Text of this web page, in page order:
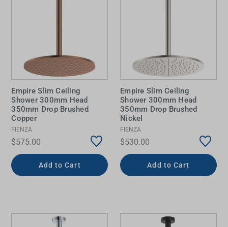
Empire Slim Ceiling
Shower 300mm Head
350mm Drop Brushed
Copper
FIENZA
$575.00
Add to Cart
Empire Slim Ceiling
Shower 300mm Head
350mm Drop Brushed
Nickel
FIENZA
$530.00
Add to Cart